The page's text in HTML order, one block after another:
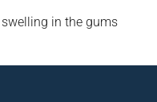
in the gums